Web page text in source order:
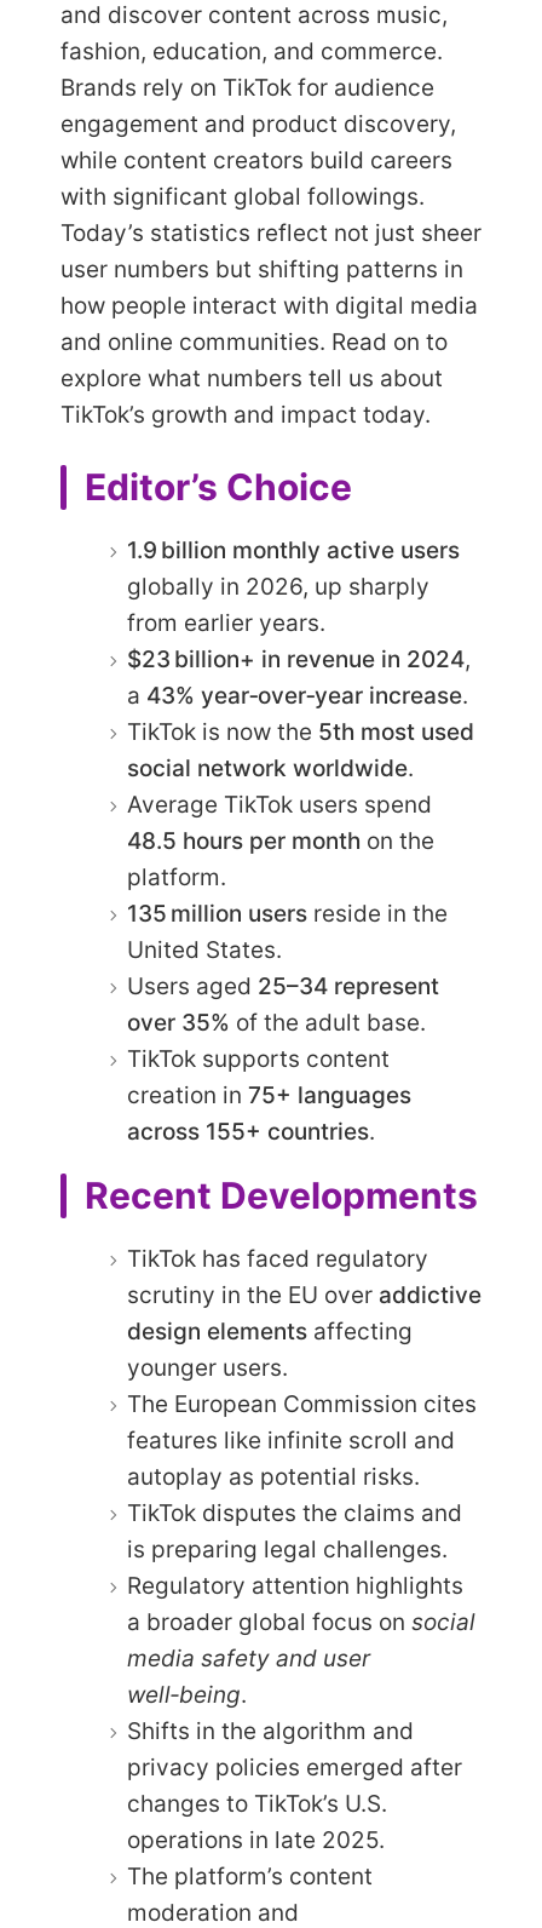
and discover content across music,
fashion, education, and commerce.
Brands rely on TikTok for audience
engagement and product discovery,
while content creators build careers
with significant global followings.
Today’s statistics reflect not just sheer
user numbers but shifting patterns in
how people interact with digital media
and online communities. Read on to
explore what numbers tell us about
TikTok’s growth and impact today.
Editor’s Choice
1.9 billion monthly active users
globally in 2026, up sharply
from earlier years.
$23 billion+ in revenue in 2024,
a 43% year‑over‑year increase.
TikTok is now the 5th most used
social network worldwide.
Average TikTok users spend
48.5 hours per month on the
platform.
135 million users reside in the
United States.
Users aged 25–34 represent
over 35% of the adult base.
TikTok supports content
creation in 75+ languages
across 155+ countries.
Recent Developments
TikTok has faced regulatory
scrutiny in the EU over addictive
design elements affecting
younger users.
The European Commission cites
features like infinite scroll and
autoplay as potential risks.
TikTok disputes the claims and
is preparing legal challenges.
Regulatory attention highlights
a broader global focus on social
media safety and user
well‑being.
Shifts in the algorithm and
privacy policies emerged after
changes to TikTok’s U.S.
operations in late 2025.
The platform’s content
moderation and